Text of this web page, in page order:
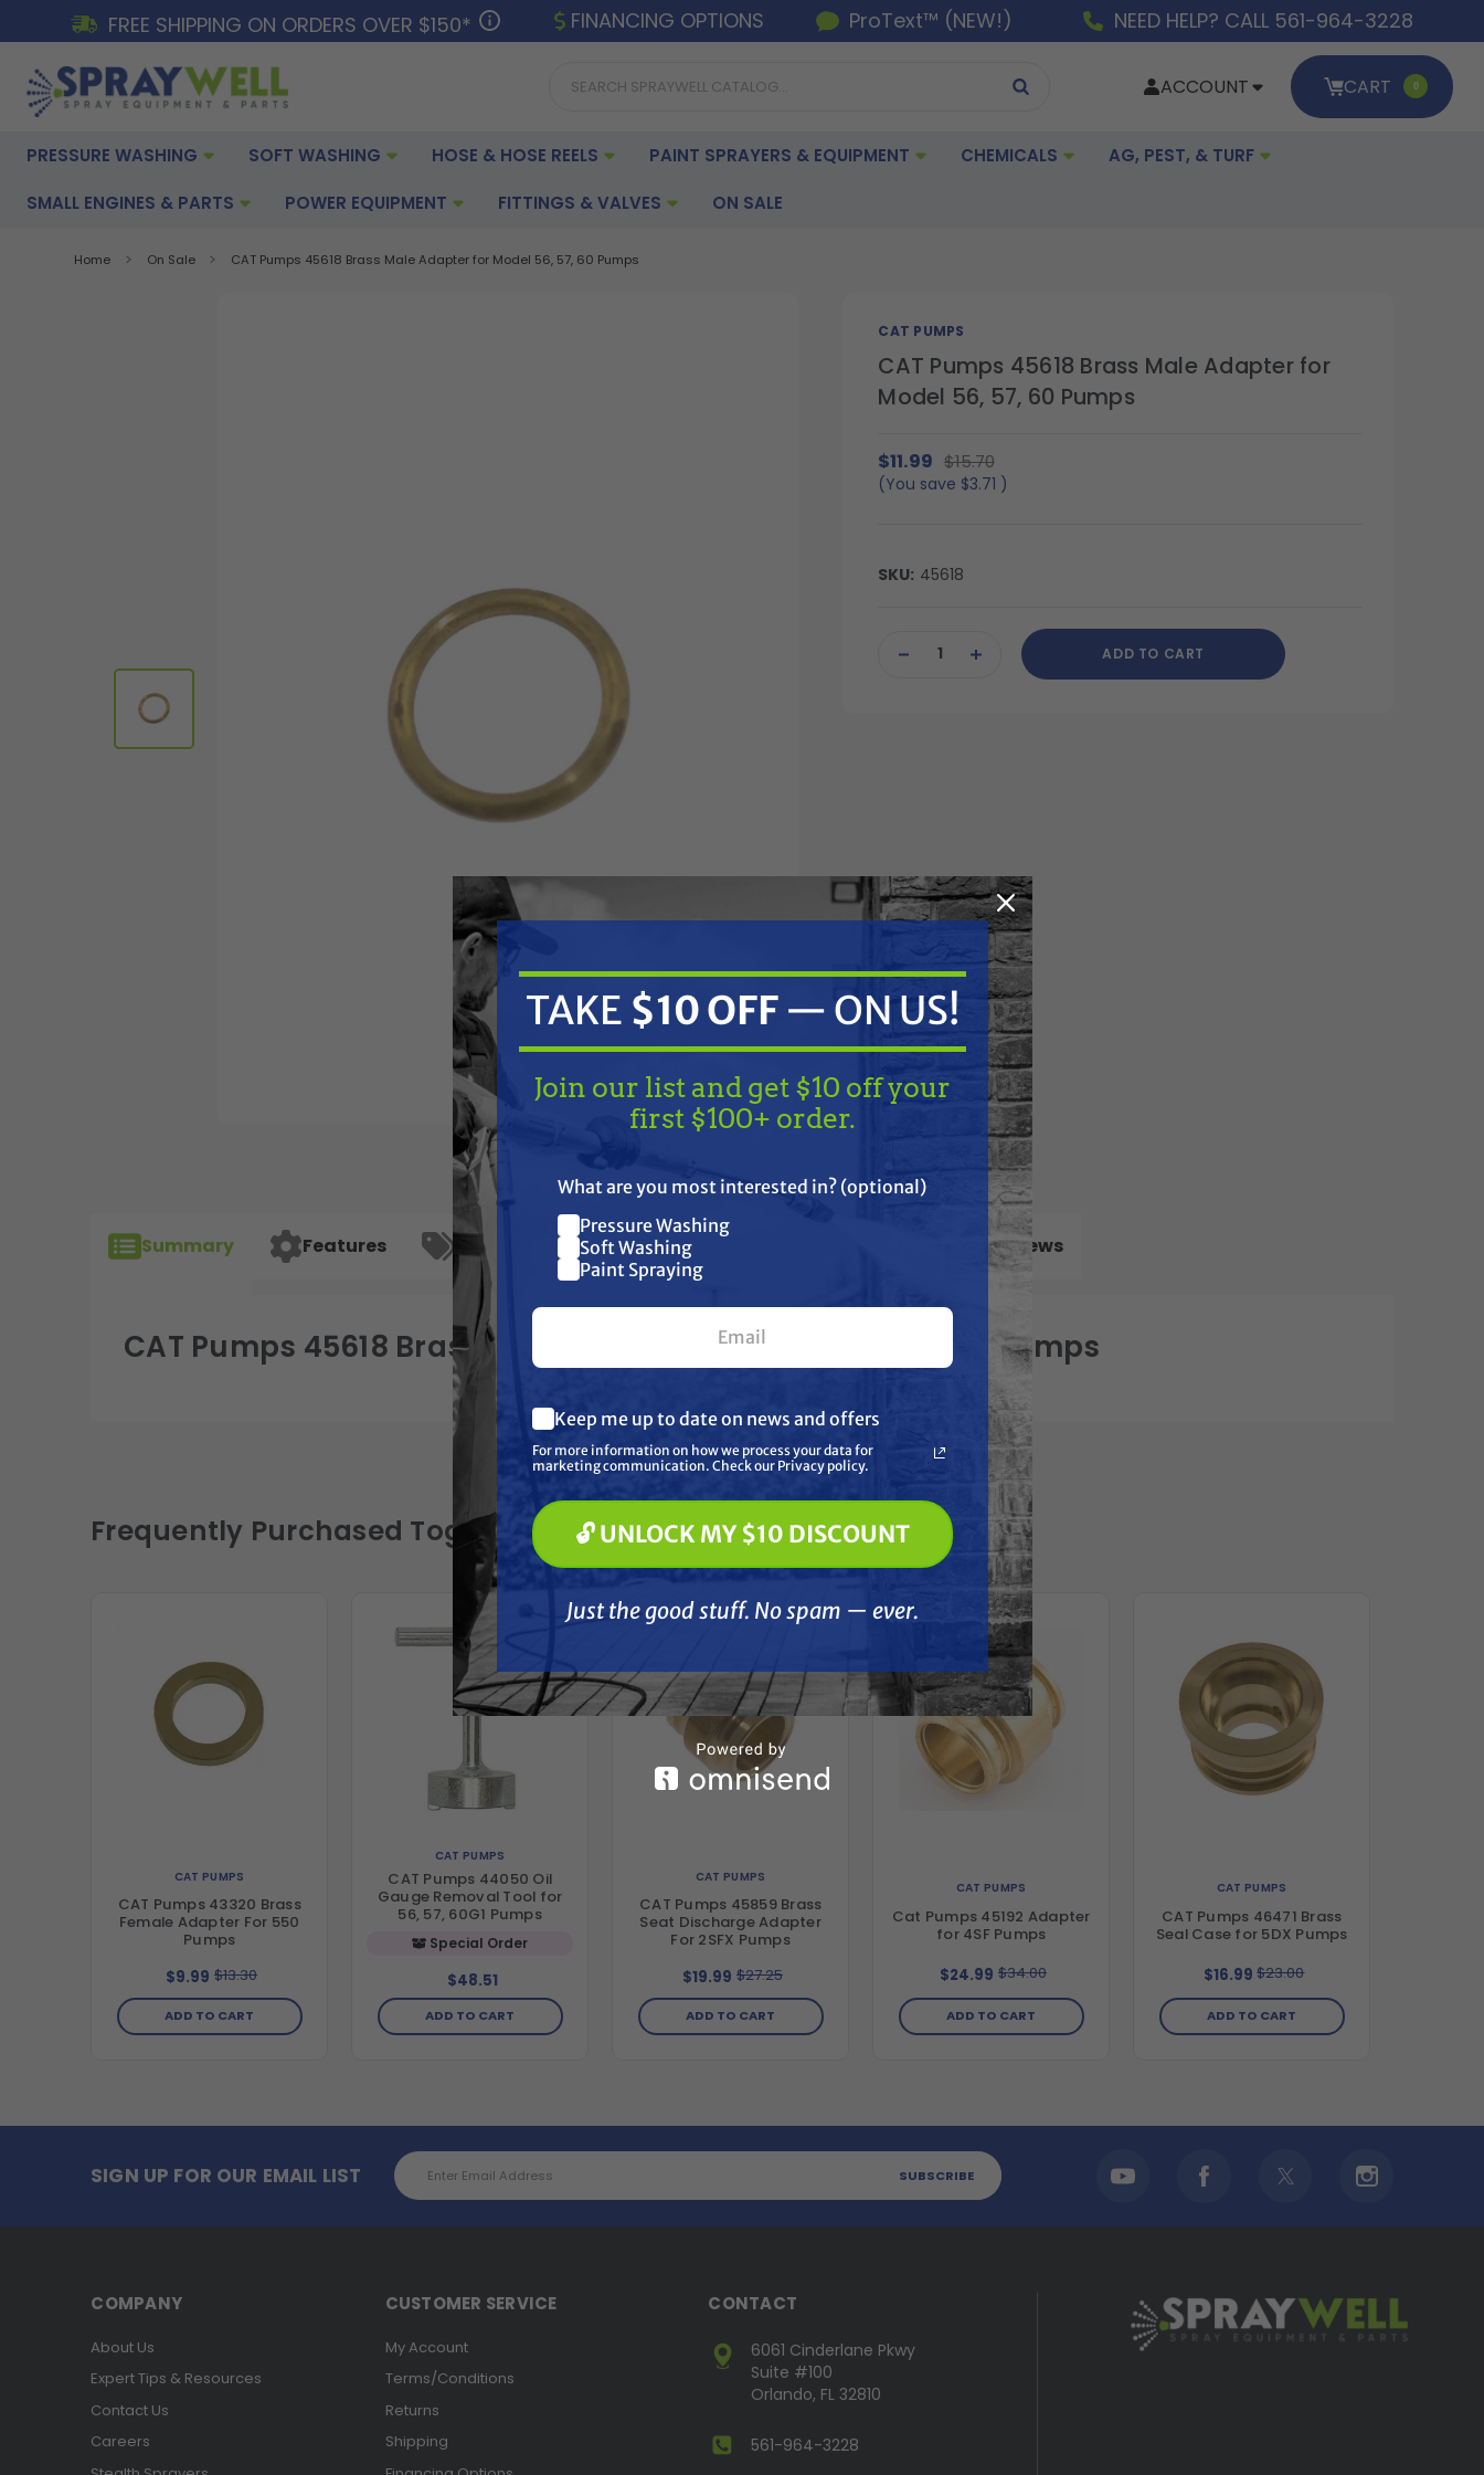
FREE SHIPPING ON ORDERS OVER $150* FINANCING OPTIONS ProText™ (NEW!) NEED HELP? CALL 561-964-3228
ACCOUNT CART 0
PRESSURE WASHING SOFT WASHING HOSE & HOSE REELS PAINT SPRAYERS & EQUIPMENT CHEMICALS AG, PEST, & TURF
SMALL ENGINES & PARTS POWER EQUIPMENT FITTINGS & VALVES ON SALE
Home On Sale CAT Pumps 45618 Brass Male Adapter for Model 56, 57, 60 Pumps
CAT PUMPS
CAT Pumps 45618 Brass Male Adapter for
Model 56, 57, 60 Pumps
$11.99 $15.70
(You save $3.71 )
SKU: 45618
Stock:DECREASEINCREASE
QUANTITY
ADD TO CART
Summary
CAT Pumps 45618 Brass Male Adapter for Model 56, 57, 60 Pumps
Features Specifications Resources Reviews
Frequently Purchased Together
CAT PUMPS
CAT Pumps 43320 Brass
Female Adapter For 550
Pumps
$9.99 $13.30
ADD TO CART
CAT PUMPS
CAT Pumps 44050 Oil
Gauge Removal Tool for
56, 57, 60G1 Pumps
Special Order
$48.51
ADD TO CART
CAT PUMPS
CAT Pumps 45859 Brass
Seat Discharge Adapter
For 2SFX Pumps
$19.99 $27.25
ADD TO CART
CAT PUMPS
Cat Pumps 45192 Adapter
for 4SF Pumps
$24.99 $34.00
ADD TO CART
CAT PUMPS
CAT Pumps 46471 Brass
Seal Case for 5DX Pumps
$16.99 $23.00
ADD TO CART
SIGN UP FOR OUR EMAIL LIST
Email
Address
COMPANY
About Us
Expert Tips & Resources
Contact Us
Careers
CUSTOMER SERVICE
My Account
Terms/Conditions
Returns
Shipping
CONTACT
6061 Cinderlane Pkwy
Suite #100
Orlando, FL 32810
561-964-3228
Join our list and get $10 off
your first $100+ order.
Pressure Washing
Paint Spraying
🔓 UNLOCK MY $10 DISCOUNT
Just the good stuff. No spam — ever.
TAKE $10 OFF— ON US!
Join our list and get $10 off your
first $100+ order.
What are you most interested in? (optional)
Pressure Washing
Soft Washing
Paint Spraying
Keep me up to date on news and offers
For more information on how we process your data for
marketing communication. Check our Privacy policy.
🔓 UNLOCK MY $10 DISCOUNT
Just the good stuff. No spam — ever.